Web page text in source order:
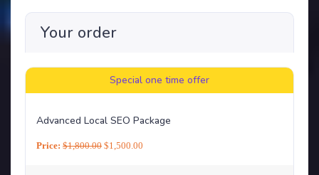
Your order
Special one time offer
Advanced Local SEO Package
Price: $1,800.00 $1,500.00